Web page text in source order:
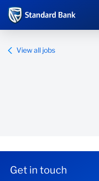
Our impact
View all jobs
Get in touch